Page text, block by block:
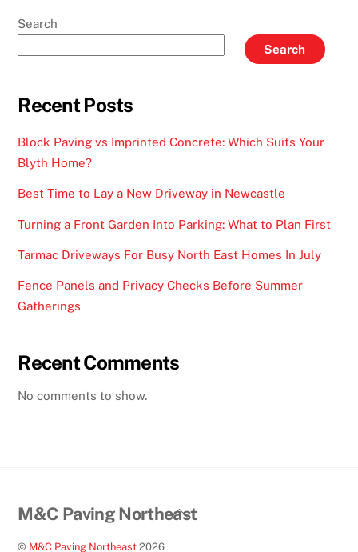
Search
Search
Recent Posts
Block Paving vs Imprinted Concrete: Which Suits Your
Blyth Home?
Best Time to Lay a New Driveway in Newcastle
Turning a Front Garden Into Parking: What to Plan First
Tarmac Driveways For Busy North East Homes In July
Fence Panels and Privacy Checks Before Summer
Gatherings
Recent Comments
No comments to show.
Back
M&C Paving Northeast
© M&C Paving Northeast 2026